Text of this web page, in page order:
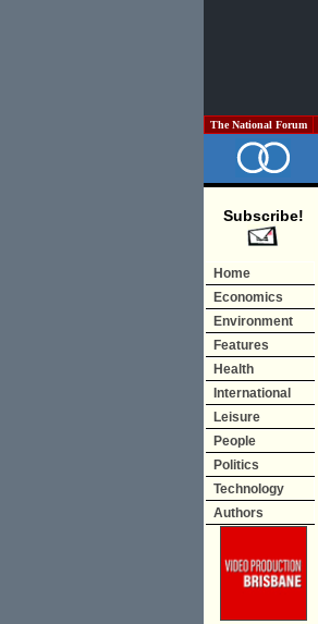
The National Forum
Subscribe!
Home
Economics
Environment
Features
Health
International
Leisure
People
Politics
Technology
Authors